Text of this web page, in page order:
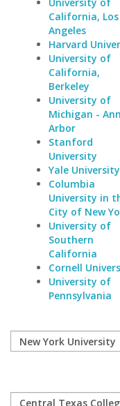
California, Los
Angeles
Harvard
University of
California,
Berkeley
University of
Michigan - Ann
Arbor
Stanford
University
Yale University
Columbia
University in
City of New
University of
Southern
California
Cornell
University of
Pennsylvania